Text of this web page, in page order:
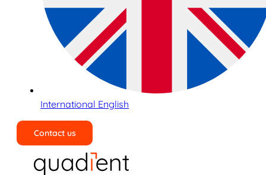
International English
Contact us